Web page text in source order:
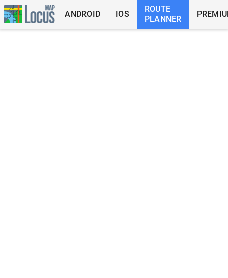
ANDROID IOS
ROUTE
PLANNER